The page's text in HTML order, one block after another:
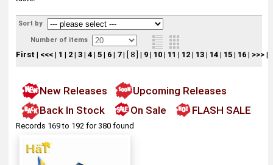
Sort by
Number of items
First | <<<| 1 | 2| 3| 4| 5| 6| 7| [ 8 ] | 9| 10| 11 | 12| 13| 14| 15| 16| >>>|
New Releases
Upcoming Releases
Back In Stock
On Sale FLASH SALE
Records 169 to 192 for 380 found